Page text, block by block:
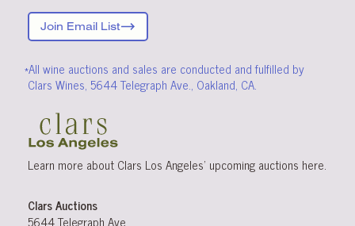
Join Email List
*All wine auctions and sales are conducted and fulfilled by
Clars Wines, 5644 Telegraph Ave., Oakland, CA.
Learn more about Clars Los Angeles’ upcoming auctions here.
Clars Auctions
5644 Telegraph Ave.